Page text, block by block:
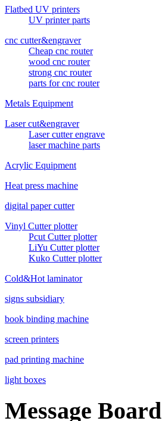
Flatbed UV printers
UV printer parts
cnc cutter&engraver
Cheap cnc router
wood cnc router
strong cnc router
parts for cnc router
Metals Equipment
Laser cut&engraver
Laser cutter engrave
laser machine parts
Acrylic Equipment
Heat press machine
digital paper cutter
Vinyl Cutter plotter
Pcut Cutter plotter
LiYu Cutter plotter
Kuko Cutter plotter
Cold&Hot laminator
signs subsidiary
book binding machine
screen printers
pad printing machine
light boxes
Message Board